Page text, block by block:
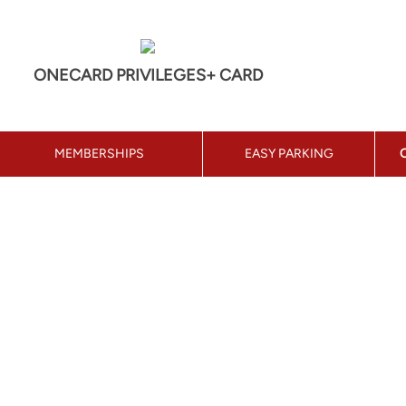
ONECARD PRIVILEGES+ CARD
MEMBERSHIPS EASY PARKING